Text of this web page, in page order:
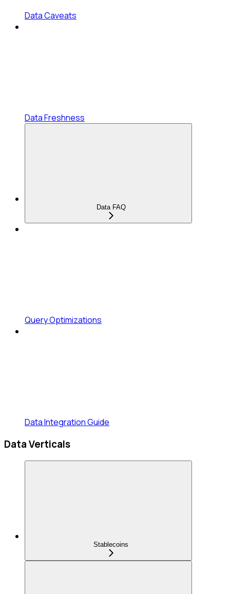
Data Caveats
Data Freshness
Data FAQ
Query Optimizations
Data Integration Guide
Data Verticals
Stablecoins